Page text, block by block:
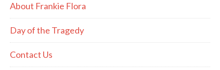
About Frankie Flora
Day of the Tragedy
Contact Us